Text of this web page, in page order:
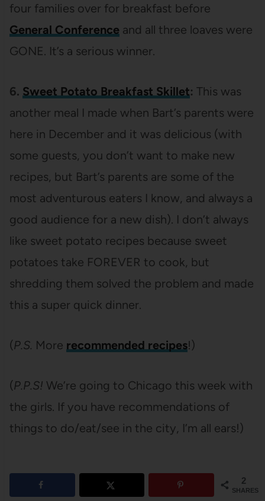
four families over for breakfast before
General Conferenceand all three loaves were
GONE. It’s a serious winner.
6. Sweet Potato Breakfast Skillet: This was
another meal I made when Bart’s parents were
here in December and it was delicious (with
some guests, you don’t want to make new
recipes, but Bart’s parents are some of the
most adventurous eaters I know, and always a
good audience for a new dish). I don’t always
like sweet potato recipes because sweet
potatoes take FOREVER to cook, but
shredding them solved the problem and made
this a super quick dinner.
(P.S. More recommended recipes!)
(P.P.S! We’re going to Chicago this week with
the girls. If you have recommendations of
things to do/eat/see in the city, I’m all ears!)
2
SHARES